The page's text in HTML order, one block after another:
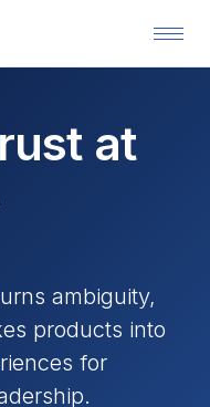
at
ambiguity,
products into
for